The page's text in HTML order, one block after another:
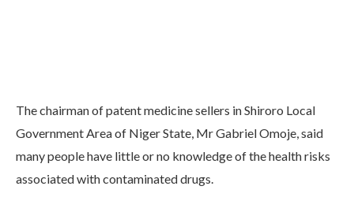
The chairman of patent medicine sellers in Shiroro Local
Government Area of Niger State, Mr Gabriel Omoje, said
many people have little or no knowledge of the health risks
associated with contaminated drugs.